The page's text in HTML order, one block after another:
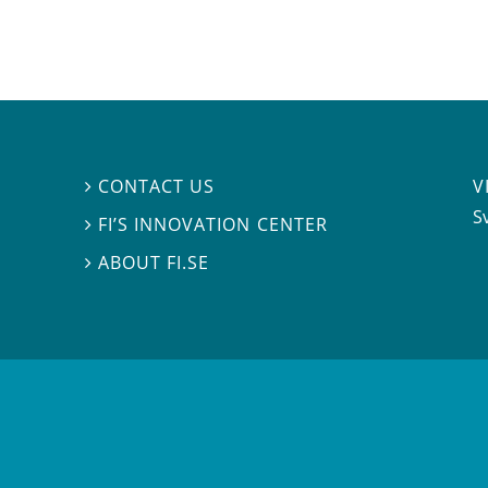
 CONTACT US
 FI’S INNOVATION CENTER
ABOUT FI.SE